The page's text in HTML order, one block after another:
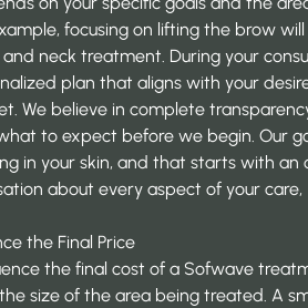
focusing on lifting the brow
and neck treatment. During your
plan that aligns with your
We believe in complete
to expect before we begin. Our
in your skin, and that starts with an
about every aspect of your care,
the Final Price
the final cost of a Sofwave
size of the area being treated. A